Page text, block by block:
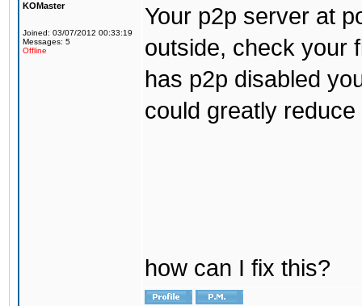
KOMaster
Joined: 03/07/2012 00:33:19
Messages: 5
Offline
Your p2p server at
outside, check your
has p2p disabled
could greatly
how can I fix this?